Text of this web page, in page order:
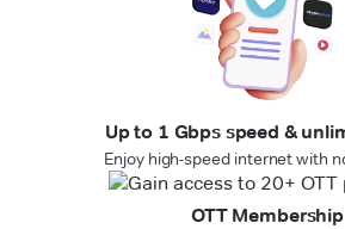
Up to 1 Gbps speed &
Enjoy high-speed internet with
OTT Membership